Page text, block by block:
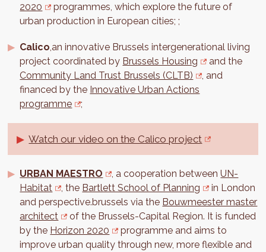
2020
programmes, which explore the future of
urban production in European cities; ;
Calico ,an innovative Brussels intergenerational living
project coordinated by Brussels Housing
and the
Community Land Trust Brussels (CLTB)
, and
financed by the Innovative Urban Actions
programme
;
Watch our video on the Calico project
URBAN MAESTRO , a cooperation betweenUN-
Habitat
, the Bartlett School of Planning
in London
and perspective.brussels via the Bouwmeester master
architect
of the Brussels-Capital Region. It is funded
by the Horizon 2020
programme and aims to
improve urban quality through new, more flexible and